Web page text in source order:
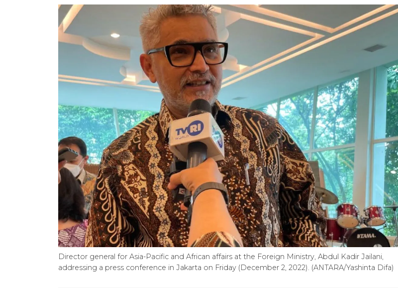
Director general for Asia-Pacific and African affairs at the Foreign Ministry, Abdul Kadir Jailani,
addressing a press conference in Jakarta on Friday (December 2, 2022). (ANTARA/Yashinta Difa)